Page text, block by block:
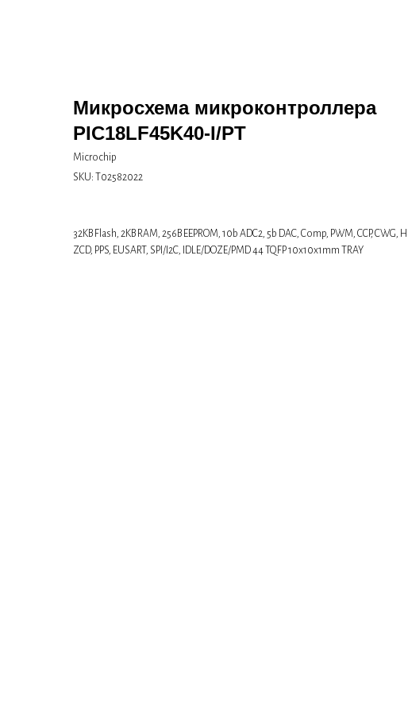
Микросхема микроконтроллера
PIC18LF45K40-I/PT
Microchip
SKU:
Т02582022
32KB Flash, 2KB RAM, 256B EEPROM, 10b ADC2, 5b DAC, Comp, PWM, CCP, CWG,
ZCD, PPS, EUSART, SPI/I2C, IDLE/DOZE/PMD 44 TQFP 10x10x1mm TRAY